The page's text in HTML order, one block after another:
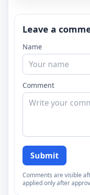
Leave a
Name
Comment
Submit
Comments are visible
applied only after